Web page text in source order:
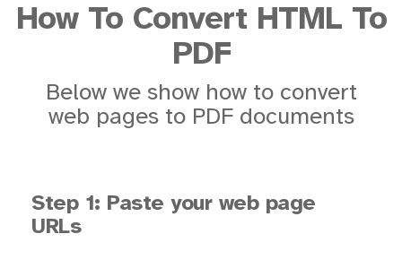
How To Convert HTML To
PDF
Below we show how to convert
web pages to PDF documents
Step 1: Paste your web page
URLs